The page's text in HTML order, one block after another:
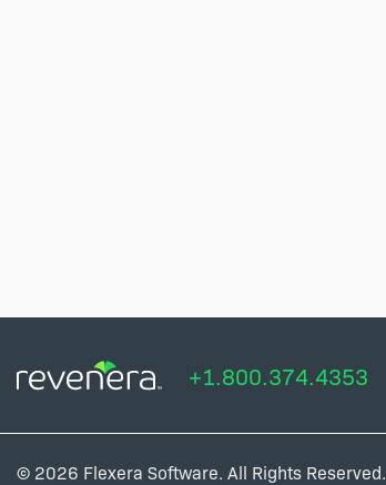
+1.800.374.4353
© 2026 Flexera Software. All Rights Reserved.